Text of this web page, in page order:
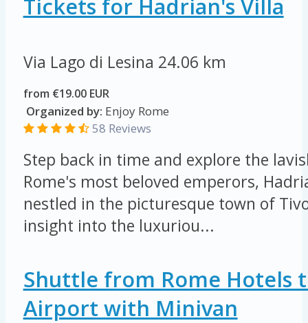
Tickets for Hadrian's Villa
Via Lago di Lesina 24.06 km
from €19.00 EUR
Organized by: Enjoy Rome
58 Reviews
Step back in time and explore the
Rome's most beloved emperors,
nestled in the picturesque town of
insight into the luxuriou...
Shuttle from Rome Hotels
Airport with Minivan